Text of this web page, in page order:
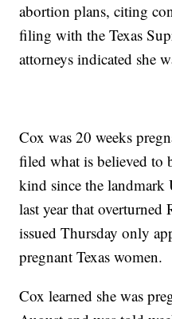
abortion plans, citing
filing with the Texas
attorneys indicated she
Cox was 20 weeks
filed what is believed to
kind since the
last year that overturned
issued Thursday only
pregnant Texas women.
Cox learned she was